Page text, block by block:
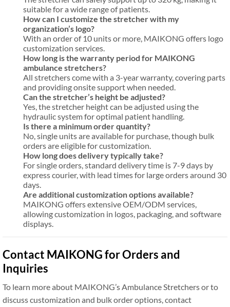
suitable for a wide range of patients.
How can I customize the stretcher with my
organization’s logo?
With an order of 10 units or more, MAIKONG offers logo
customization services.
How long is the warranty period for MAIKONG
ambulance stretchers?
All stretchers come with a 3-year warranty, covering parts
and providing onsite support when needed.
Can the stretcher’s height be adjusted?
Yes, the stretcher height can be adjusted using the
hydraulic system for optimal patient handling.
Is there a minimum order quantity?
No, single units are available for purchase, though bulk
orders are eligible for customization.
How long does delivery typically take?
For single orders, standard delivery time is 7-9 days by
express courier, with lead times for large orders around 30
days.
Are additional customization options available?
MAIKONG offers extensive OEM/ODM services,
allowing customization in logos, packaging, and software
displays.
Contact MAIKONG for Orders and
Inquiries
To learn more about MAIKONG’s Ambulance Stretchers or to
discuss customization and bulk order options, contact